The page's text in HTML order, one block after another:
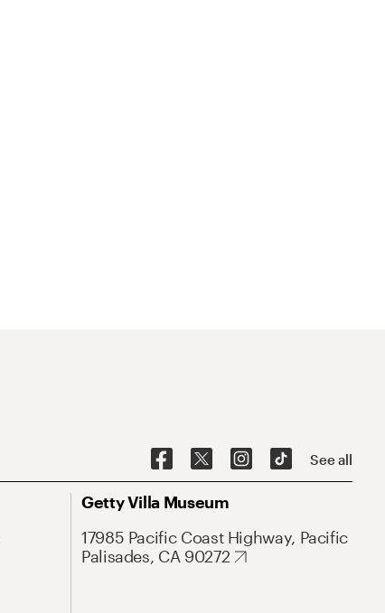
See all
Getty Villa Museum
17985 Pacific Coast Highway, Pacific
Palisades, CA 90272